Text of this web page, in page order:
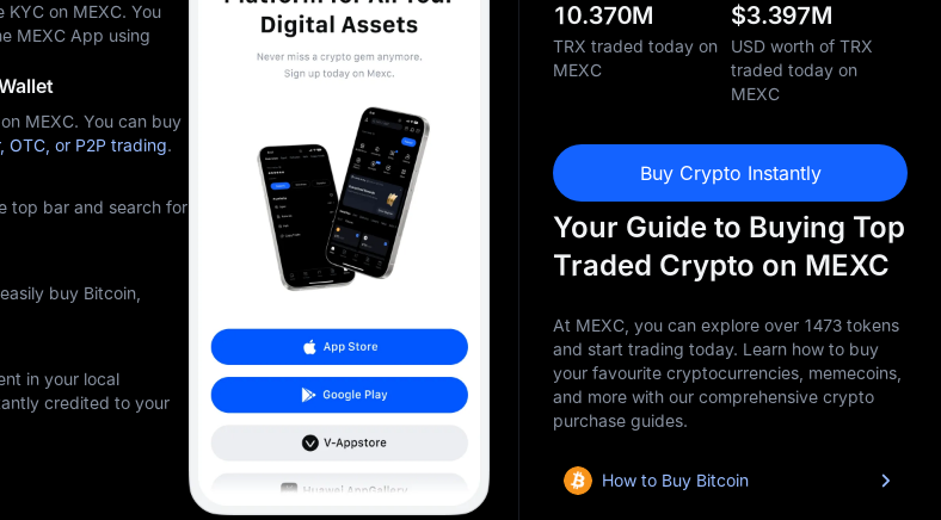
on MEXC. You
MEXC App using
MEXC. You can buy
OTC, or P2P trading.
top bar and search for
buy Bitcoin,
in your local
credited to your
10.370M
TRX traded today on
MEXC
$3.397M
USD worth of TRX
traded today on
MEXC
Buy Crypto Instantly
Your Guide to Buying Top
Traded Crypto on MEXC
At MEXC, you can explore over 1473 tokens
and start trading today. Learn how to buy
your favourite cryptocurrencies, memecoins,
and more with our comprehensive crypto
purchase guides.
How to Buy Bitcoin